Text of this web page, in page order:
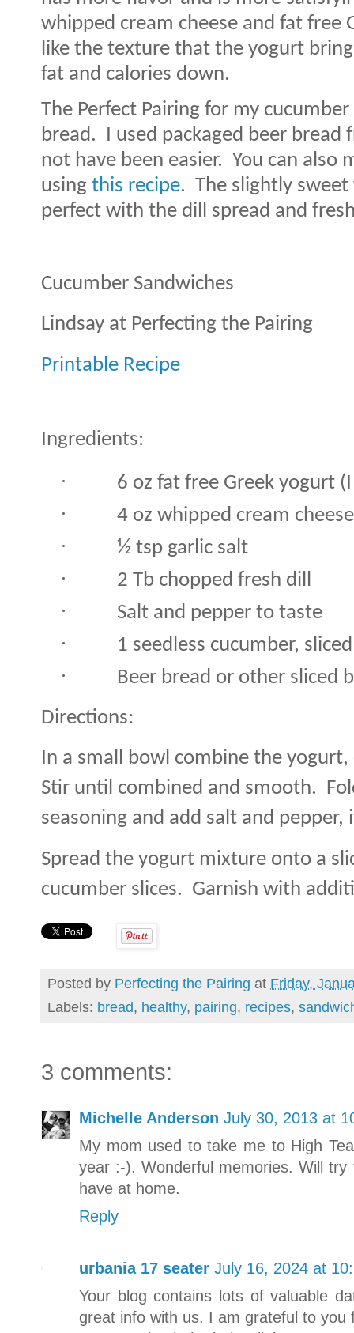
whipped cream cheese and fat free
like the texture that the yogurt
fat and calories down.
The Perfect Pairing for my
bread. I used packaged beer bread
not have been easier. You can also
using this recipe. The slightly
perfect with the dill spread and
Cucumber Sandwiches
Lindsay at Perfecting the Pairing
Printable Recipe
Ingredients:
· 6 oz fat free Greek yogurt (I
· 4 oz whipped cream cheese
· ½ tsp garlic salt
· 2 Tb chopped fresh dill
· Salt and pepper to taste
· 1 seedless cucumber, sliced
·
Beer bread or other sliced
Directions:
In a small bowl combine the yogurt,
Stir until combined and smooth.
seasoning and add salt and pepper,
Spread the yogurt mixture onto a
cucumber slices. Garnish with
Posted by Perfecting the Pairing at Friday,
Labels: bread, healthy, pairing, recipes,
3 comments:
Michelle Anderson July 30, 2013 at
My mom used to take me to High
year :-). Wonderful memories. Will
have at home.
Reply
urbania 17 seater July 16, 2024 at
Your blog contains lots of valuable
great info with us. I am grateful to you